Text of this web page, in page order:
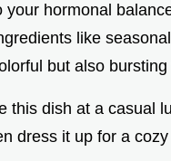
your hormonal
like
but also
this dish at a casual
dress it up for a cozy